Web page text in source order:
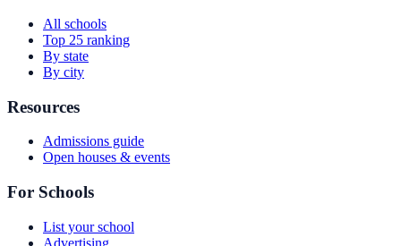
All schools
Top 25 ranking
By state
By city
Resources
Admissions guide
Open houses & events
For Schools
List your school
Advertising